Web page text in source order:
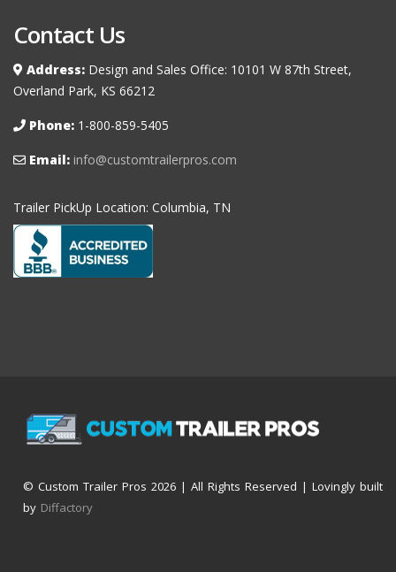
Contact Us
Address: Design and Sales Office: 10101 W 87th Street,
Overland Park, KS 66212
Phone: 1-800-859-5405
Email: info@customtrailerpros.com
Trailer PickUp Location: Columbia, TN
© Custom Trailer Pros 2026 | All Rights Reserved | Lovingly built
by Diffactory